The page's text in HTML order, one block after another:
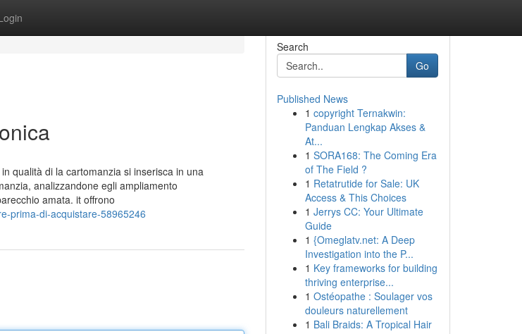
qualità di la cartomanzia si inserisca in una
analizzandone egli ampliamento
amata. it offrono
prima-di-acquistare-58965246
Search
Go
Published News
1 copyright Ternakwin:
Panduan Lengkap Akses &
At...
1 SORA168: The Coming Era
of The Field ?
1 Retatrutide for Sale: UK
Access & This Choices
1 Jerrys CC: Your Ultimate
Guide
1 {Omeglatv.net: A Deep
Investigation into the P...
1 Key frameworks for building
thriving enterprise...
1 Ostéopathe : Soulager vos
douleurs naturellement
1 Bali Braids: A Tropical Hair